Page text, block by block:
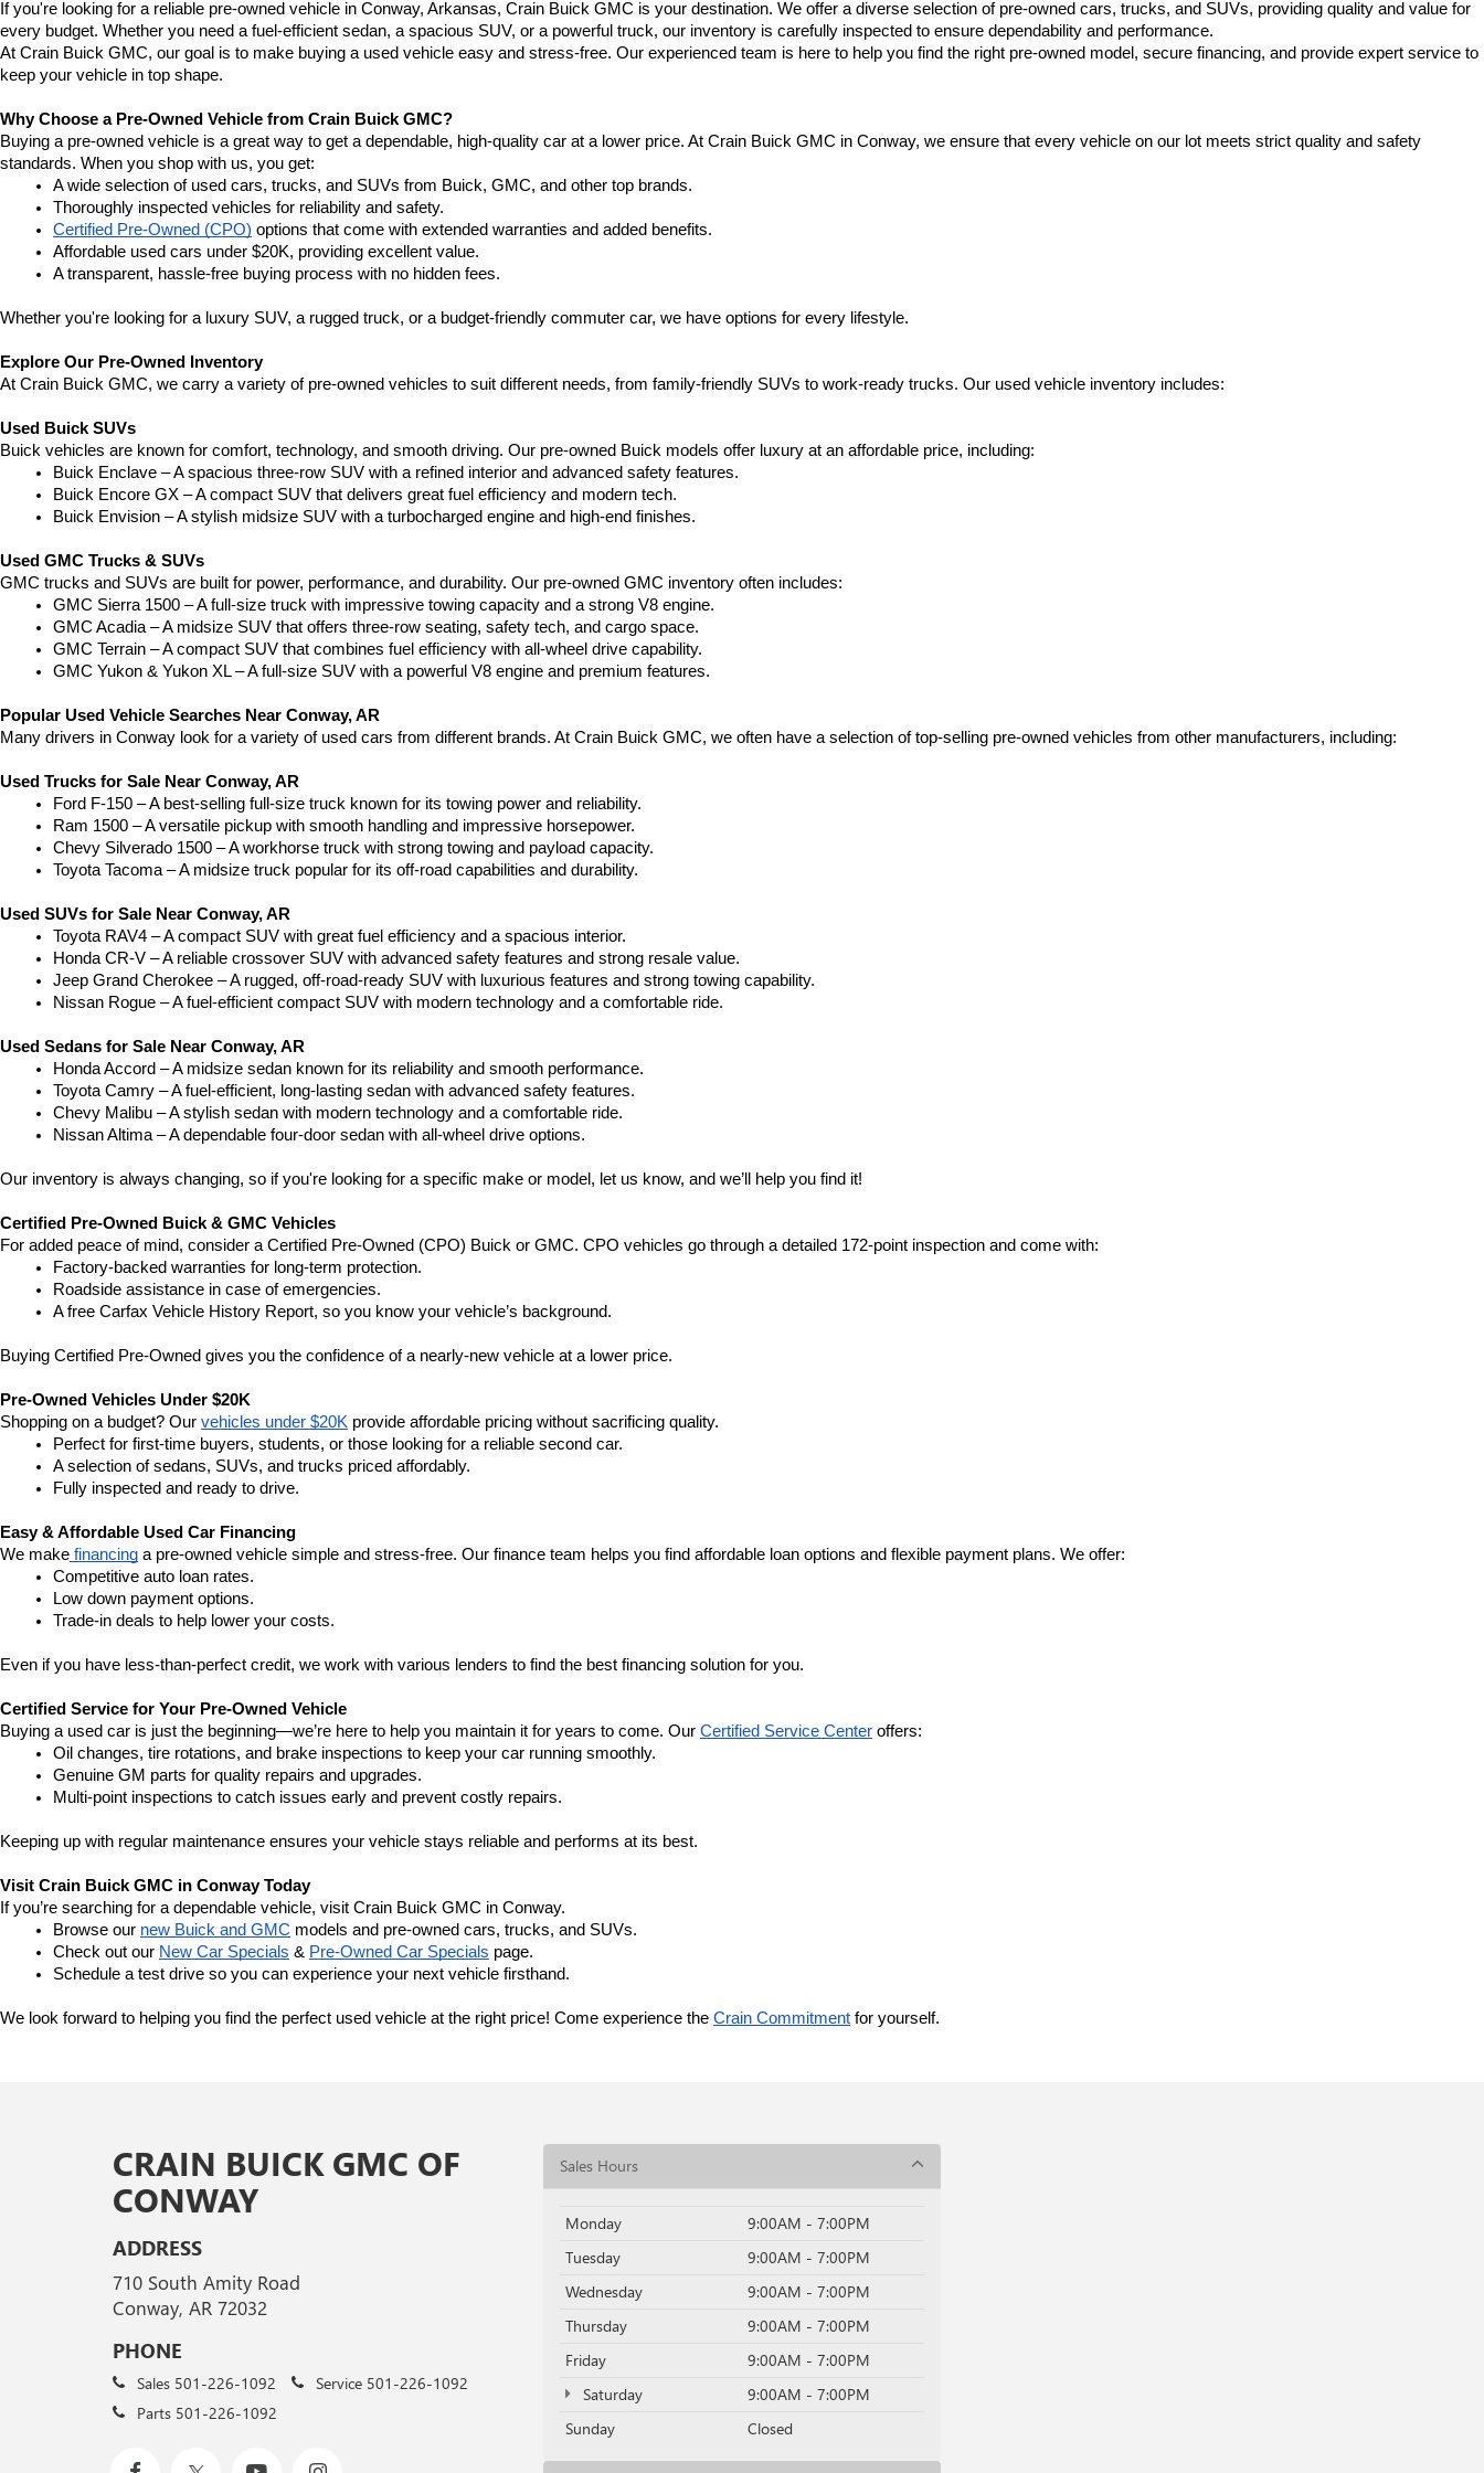
If you're looking for a reliable pre-owned vehicle in Conway, Arkansas, Crain Buick GMC is your destination. We offer a diverse selection of pre-owned cars, trucks, and SUVs, providing quality and value for
every budget. Whether you need a fuel-efficient sedan, a spacious SUV, or a powerful truck, our inventory is carefully inspected to ensure dependability and performance.
At Crain Buick GMC, our goal is to make buying a used vehicle easy and stress-free. Our experienced team is here to help you find the right pre-owned model, secure financing, and provide expert service to
keep your vehicle in top shape.
Why Choose a Pre-Owned Vehicle from Crain Buick GMC?
Buying a pre-owned vehicle is a great way to get a dependable, high-quality car at a lower price. At Crain Buick GMC in Conway, we ensure that every vehicle on our lot meets strict quality and safety
standards. When you shop with us, you get:
A wide selection of used cars, trucks, and SUVs from Buick, GMC, and other top brands.
Thoroughly inspected vehicles for reliability and safety.
Certified Pre-Owned (CPO) options that come with extended warranties and added benefits.
Affordable used cars under $20K, providing excellent value.
A transparent, hassle-free buying process with no hidden fees.
Whether you're looking for a luxury SUV, a rugged truck, or a budget-friendly commuter car, we have options for every lifestyle.
Explore Our Pre-Owned Inventory
At Crain Buick GMC, we carry a variety of pre-owned vehicles to suit different needs, from family-friendly SUVs to work-ready trucks. Our used vehicle inventory includes:
Used Buick SUVs
Buick vehicles are known for comfort, technology, and smooth driving. Our pre-owned Buick models offer luxury at an affordable price, including:
Buick Enclave – A spacious three-row SUV with a refined interior and advanced safety features.
Buick Encore GX – A compact SUV that delivers great fuel efficiency and modern tech.
Buick Envision – A stylish midsize SUV with a turbocharged engine and high-end finishes.
Used GMC Trucks & SUVs
GMC trucks and SUVs are built for power, performance, and durability. Our pre-owned GMC inventory often includes:
GMC Sierra 1500 – A full-size truck with impressive towing capacity and a strong V8 engine.
GMC Acadia – A midsize SUV that offers three-row seating, safety tech, and cargo space.
GMC Terrain – A compact SUV that combines fuel efficiency with all-wheel drive capability.
GMC Yukon & Yukon XL – A full-size SUV with a powerful V8 engine and premium features.
Popular Used Vehicle Searches Near Conway, AR
Many drivers in Conway look for a variety of used cars from different brands. At Crain Buick GMC, we often have a selection of top-selling pre-owned vehicles from other manufacturers, including:
Used Trucks for Sale Near Conway, AR
Ford F-150 – A best-selling full-size truck known for its towing power and reliability.
Ram 1500 – A versatile pickup with smooth handling and impressive horsepower.
Chevy Silverado 1500 – A workhorse truck with strong towing and payload capacity.
Toyota Tacoma – A midsize truck popular for its off-road capabilities and durability.
Used SUVs for Sale Near Conway, AR
Toyota RAV4 – A compact SUV with great fuel efficiency and a spacious interior.
Honda CR-V – A reliable crossover SUV with advanced safety features and strong resale value.
Jeep Grand Cherokee – A rugged, off-road-ready SUV with luxurious features and strong towing capability.
Nissan Rogue – A fuel-efficient compact SUV with modern technology and a comfortable ride.
Used Sedans for Sale Near Conway, AR
Honda Accord – A midsize sedan known for its reliability and smooth performance.
Toyota Camry – A fuel-efficient, long-lasting sedan with advanced safety features.
Chevy Malibu – A stylish sedan with modern technology and a comfortable ride.
Nissan Altima – A dependable four-door sedan with all-wheel drive options.
Our inventory is always changing, so if you're looking for a specific make or model, let us know, and we’ll help you find it!
Certified Pre-Owned Buick & GMC Vehicles
For added peace of mind, consider a Certified Pre-Owned (CPO) Buick or GMC. CPO vehicles go through a detailed 172-point inspection and come with:
Factory-backed warranties for long-term protection.
Roadside assistance in case of emergencies.
A free Carfax Vehicle History Report, so you know your vehicle’s background.
Buying Certified Pre-Owned gives you the confidence of a nearly-new vehicle at a lower price.
Pre-Owned Vehicles Under $20K
Shopping on a budget? Our vehicles under $20K provide affordable pricing without sacrificing quality.
Perfect for first-time buyers, students, or those looking for a reliable second car.
A selection of sedans, SUVs, and trucks priced affordably.
Fully inspected and ready to drive.
Easy & Affordable Used Car Financing
We make financing a pre-owned vehicle simple and stress-free. Our finance team helps you find affordable loan options and flexible payment plans. We offer:
Competitive auto loan rates.
Low down payment options.
Trade-in deals to help lower your costs.
Even if you have less-than-perfect credit, we work with various lenders to find the best financing solution for you.
Certified Service for Your Pre-Owned Vehicle
Buying a used car is just the beginning—we’re here to help you maintain it for years to come. Our Certified Service Center offers:
Oil changes, tire rotations, and brake inspections to keep your car running smoothly.
Genuine GM parts for quality repairs and upgrades.
Multi-point inspections to catch issues early and prevent costly repairs.
Keeping up with regular maintenance ensures your vehicle stays reliable and performs at its best.
Visit Crain Buick GMC in Conway Today
If you’re searching for a dependable vehicle, visit Crain Buick GMC in Conway.
Browse our new Buick and GMC models and pre-owned cars, trucks, and SUVs.
Check out our New Car Specials & Pre-Owned Car Specials page.
Schedule a test drive so you can experience your next vehicle firsthand.
We look forward to helping you find the perfect used vehicle at the right price! Come experience the Crain Commitment for yourself.
CRAIN BUICK GMC OF
CONWAY
ADDRESS
710 South Amity Road
Conway, AR 72032
PHONE
Sales 501-226-1092 Service 501-226-1092
Parts 501-226-1092
Sales Hours
Monday
9:00AM - 7:00PM
Tuesday
9:00AM - 7:00PM
Wednesday
9:00AM - 7:00PM
Thursday
9:00AM - 7:00PM
Friday
9:00AM - 7:00PM
Saturday
9:00AM - 7:00PM
Sunday
Closed